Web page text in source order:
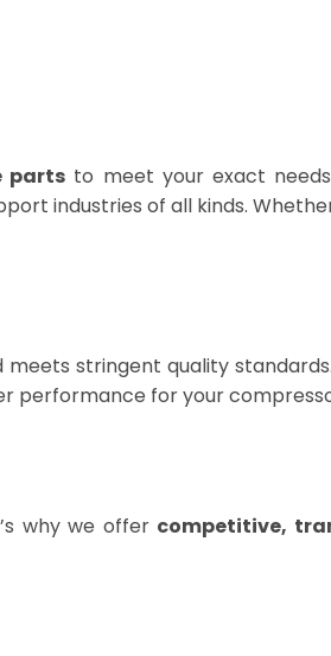
parts to meet your exact
industries of all kinds.
stringent quality
performance for your
why we offer competitive,